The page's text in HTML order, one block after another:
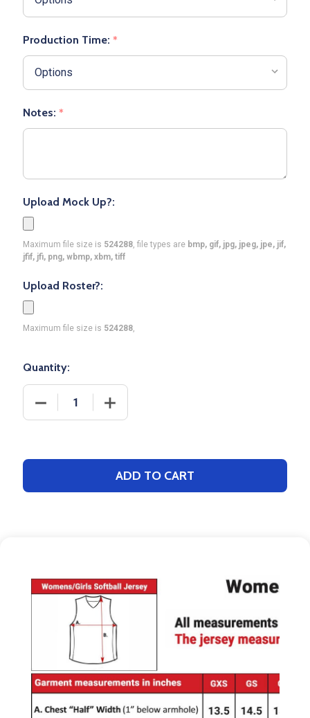
Production Time: *
Notes: *
Upload Mock Up?:
Maximum file size is 524288, file types are bmp, gif, jpg, jpeg, jpe, jif,
jfif, jfi, png, wbmp, xbm, tiff
Upload Roster?:
Maximum file size is 524288,
Quantity:
DECREASE QUANTITY OF CONTROL SERIES
INCREASE QUANTITY OF CONTROL
ADD TO CART